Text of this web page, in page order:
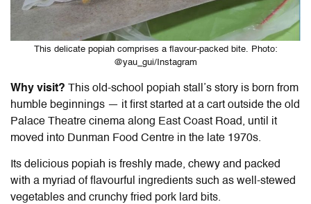
This delicate popiah comprises a flavour-packed bite. Photo:
@yau_gui/Instagram
Why visit? This old-school popiah stall’s story is born from
humble beginnings — it first started at a cart outside the old
Palace Theatre cinema along East Coast Road, until it
moved into Dunman Food Centre in the late 1970s.
Its delicious popiah is freshly made, chewy and packed
with a myriad of flavourful ingredients such as well-stewed
vegetables and crunchy fried pork lard bits.